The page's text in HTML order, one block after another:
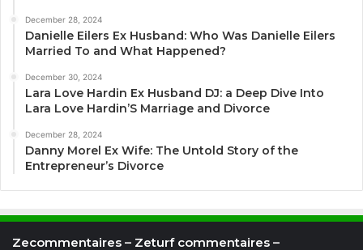
December 28, 2024
Danielle Eilers Ex Husband: Who Was Danielle Eilers
Married To and What Happened?
December 30, 2024
Lara Love Hardin Ex Husband DJ: a Deep Dive Into
Lara Love Hardin’S Marriage and Divorce
December 28, 2024
Danny Morel Ex Wife: The Untold Story of the
Entrepreneur’s Divorce
Zecommentaires – Zeturf commentaires –